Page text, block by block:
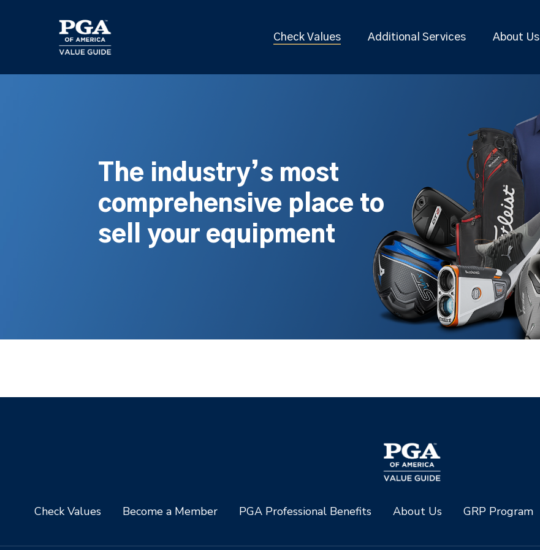
Check Values Additional Services About Us
The industry’s most
comprehensive place to
sell your equipment
Check Values Become a Member PGA Professional Benefits About Us GRP Program